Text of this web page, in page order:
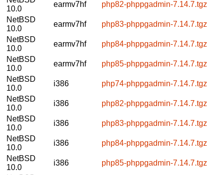
10.0
earmv7hf
php82-phppgadmin-7.14.7.tgz
NetBSD
10.0
earmv7hf
php83-phppgadmin-7.14.7.tgz
NetBSD
10.0
earmv7hf
php84-phppgadmin-7.14.7.tgz
NetBSD
10.0
earmv7hf
php85-phppgadmin-7.14.7.tgz
NetBSD
10.0
i386
php74-phppgadmin-7.14.7.tgz
NetBSD
10.0
i386
php82-phppgadmin-7.14.7.tgz
NetBSD
10.0
i386
php83-phppgadmin-7.14.7.tgz
NetBSD
10.0
i386
php84-phppgadmin-7.14.7.tgz
NetBSD
10.0
i386
php85-phppgadmin-7.14.7.tgz